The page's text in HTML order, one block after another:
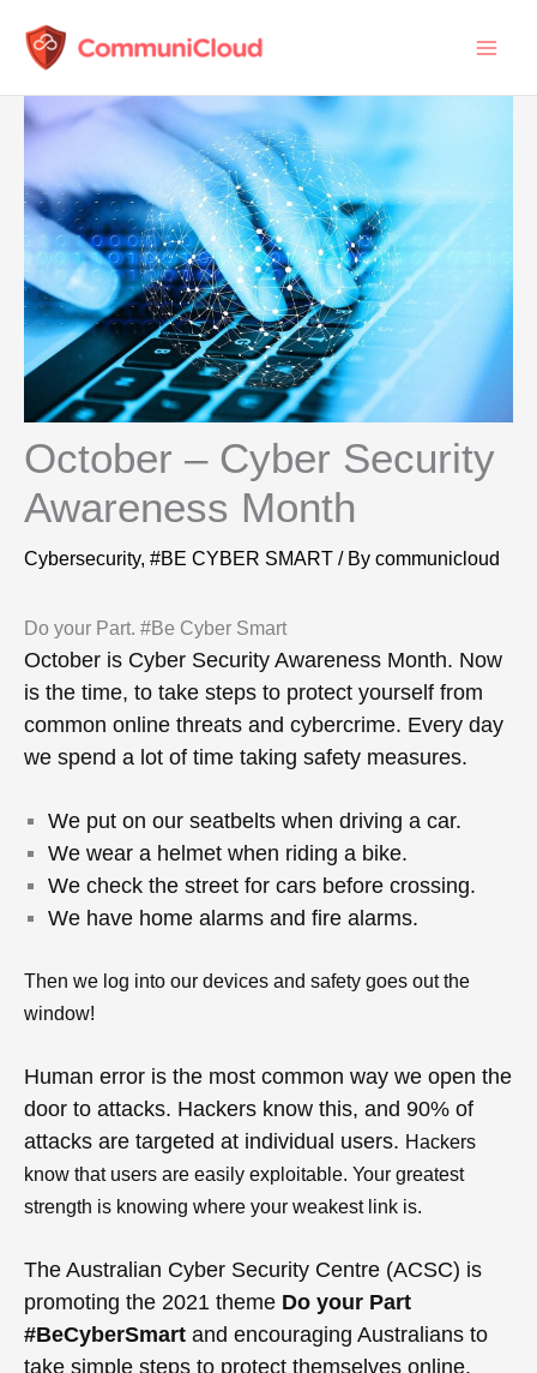
October – Cyber Security
Awareness Month
Cybersecurity, #BE CYBER SMART / By communicloud
Do your Part. #Be Cyber Smart
October is Cyber Security Awareness Month. Now
is the time, to take steps to protect yourself from
common online threats and cybercrime. Every day
we spend a lot of time taking safety measures.
We put on our seatbelts when driving a car.
We wear a helmet when riding a bike.
We check the street for cars before crossing.
We have home alarms and fire alarms.
Then we log into our devices and safety goes out the
window!
Human error is the most common way we open the
door to attacks. Hackers know this, and 90% of
attacks are targeted at individual users. Hackers
know that users are easily exploitable. Your greatest
strength is knowing where your weakest link is.
The Australian Cyber Security Centre (ACSC) is
promoting the 2021 theme Do your Part
#BeCyberSmart and encouraging Australians to
take simple steps to protect themselves online.